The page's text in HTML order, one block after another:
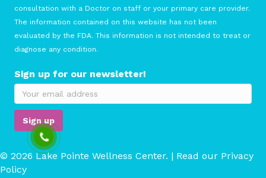
consultation with a Doctor on staff or your primary care provider.
The information contained on this website has not been
evaluated by the FDA. This information is not intended to treat or
diagnose any condition.
Sign up for our newsletter!
© 2026 Lake Pointe Wellness Center. | Read our Privacy
Policy